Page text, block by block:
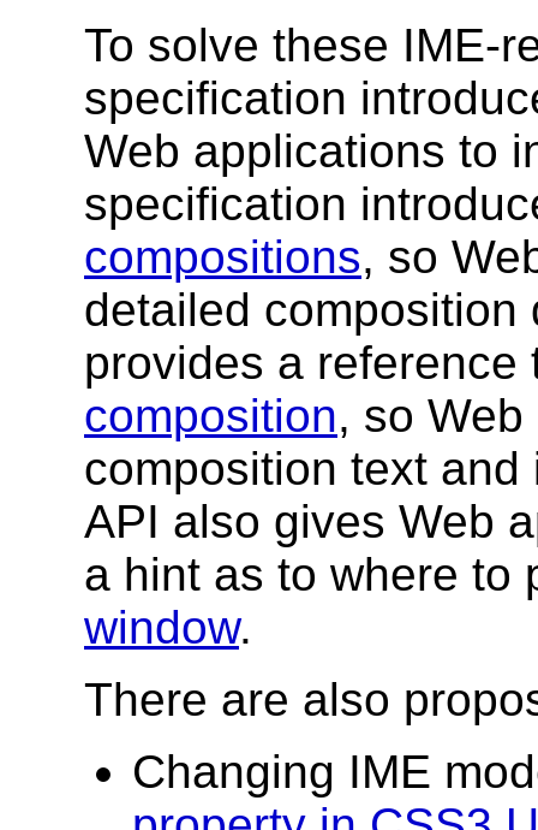
To solve these IME-
specification
Web applications to
specification
compositions, so
detailed composition
provides a reference
composition, so
composition text
API also gives Web
a hint as to where to
window.
There are also
Changing IME